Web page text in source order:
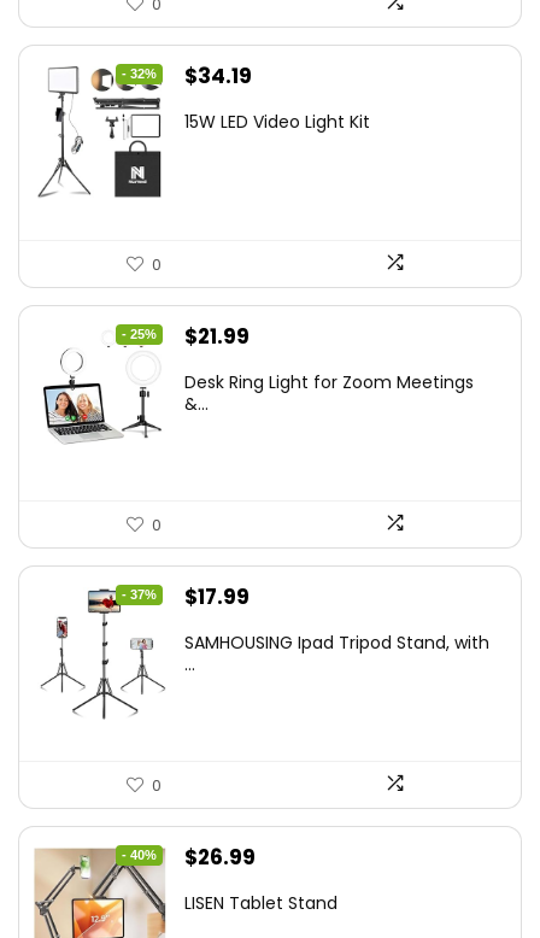
0
- 32%
Original
was:
$34.19
is:
15W LED Video Light Kit
0
- 25%
Original
was:
$21.99
is:
Desk Ring Light for Zoom Meetings
&...
0
- 37%
Original
was:
$17.99
is:
SAMHOUSING Ipad Tripod Stand, with
...
0
- 40%
Original
was:
$26.99
is:
LISEN Tablet Stand